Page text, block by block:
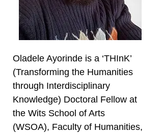
Oladele Ayorinde is a ‘THInK’
(Transforming the Humanities
through Interdisciplinary
Knowledge) Doctoral Fellow at
the Wits School of Arts
(WSOA), Faculty of Humanities,